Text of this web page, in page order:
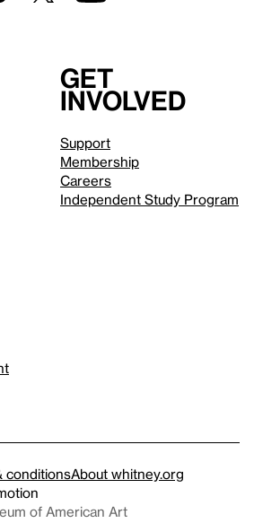
Get
involved
Support
Membership
Careers
Independent Study Program
conditionsAbout whitney.org
of American Art